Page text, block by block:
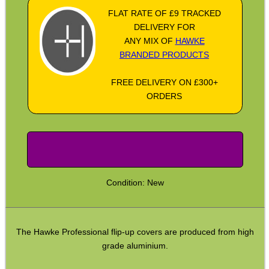
FLAT RATE OF £9 TRACKED
DELIVERY FOR
ANY MIX OF HAWKE
BRANDED PRODUCTS
FREE DELIVERY ON £300+
ORDERS
Condition: New
The Hawke Professional flip-up covers are produced from high
grade aluminium.
Socket Head Screws ~ Metric
Gun Mounting Hole Plug Screws
Insert Screws
Thumb Screws
SportsMatch Recoil Pins
Rails and Adapters
Rail Base Mounts